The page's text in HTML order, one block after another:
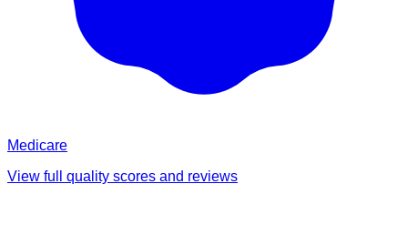
Medicare
View full quality scores and reviews